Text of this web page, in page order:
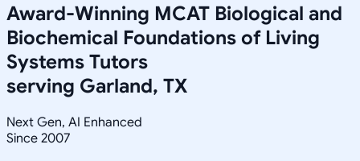
Award-Winning MCAT Biological and
Biochemical Foundations of Living
Systems Tutors
serving Garland, TX
Next Gen, AI Enhanced
Since 2007